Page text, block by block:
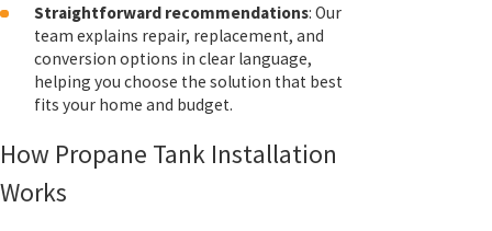
Straightforward recommendations: Our
team explains repair, replacement, and
conversion options in clear language,
helping you choose the solution that best
fits your home and budget.
How Propane Tank Installation
Works